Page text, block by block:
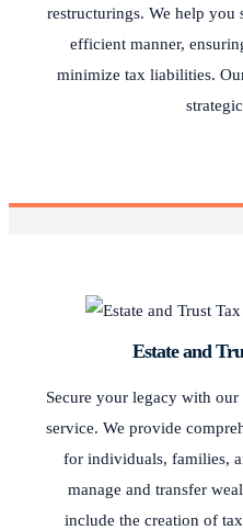
restructurings. We help you
efficient manner,
minimize tax liabilities.
Estate and
Secure your legacy with our
service. We provide
for individuals, families,
manage and transfer
include the creation of